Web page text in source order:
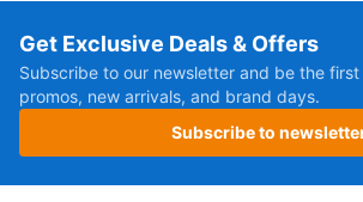
Get Exclusive Deals & Offers
Subscribe to our newsletter and be the
promos, new arrivals, and brand days.
Subscribe to